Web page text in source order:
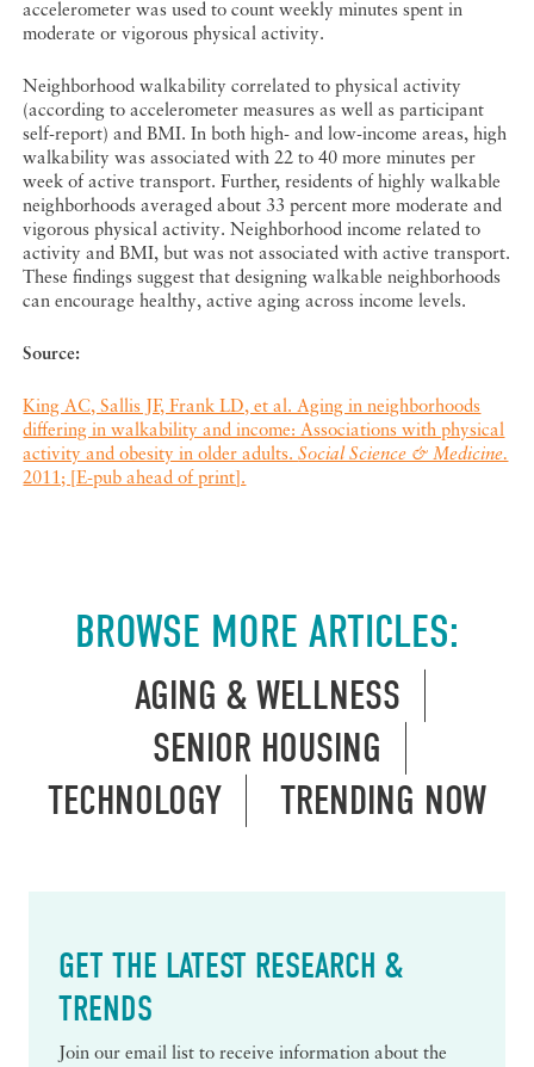
accelerometer was used to count weekly minutes spent in
moderate or vigorous physical activity.
Neighborhood walkability correlated to physical activity
(according to accelerometer measures as well as participant
self-report) and BMI. In both high- and low-income areas, high
walkability was associated with 22 to 40 more minutes per
week of active transport. Further, residents of highly walkable
neighborhoods averaged about 33 percent more moderate and
vigorous physical activity. Neighborhood income related to
activity and BMI, but was not associated with active transport.
These findings suggest that designing walkable neighborhoods
can encourage healthy, active aging across income levels.
Source:
King AC, Sallis JF, Frank LD, et al. Aging in neighborhoods
differing in walkability and income: Associations with physical
activity and obesity in older adults.Social Science & Medicine.
2011; [E-pub ahead of print].
BROWSE MORE ARTICLES:
AGING & WELLNESS
SENIOR HOUSING
TECHNOLOGY
TRENDING NOW
GET THE LATEST RESEARCH &
TRENDS
Join our email list to receive information about the